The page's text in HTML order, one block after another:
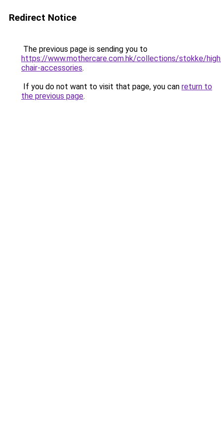
Redirect Notice
The previous page is sending you to
https://www.mothercare.com.hk/collections/stokke/
chair-accessories.
If you do not want to visit that page, you can return to
the previous page.